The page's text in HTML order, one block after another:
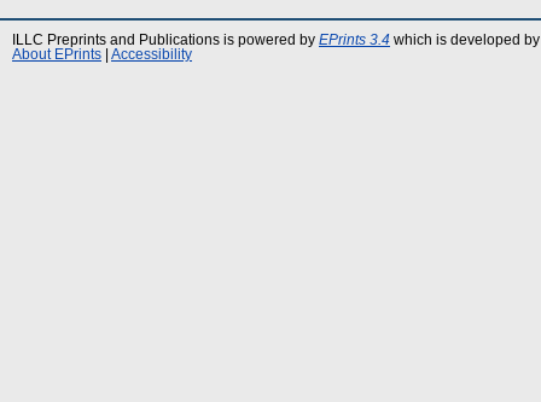
ILLC Preprints and Publications is powered by EPrints 3.4 which is developed
About EPrints
Accessibility